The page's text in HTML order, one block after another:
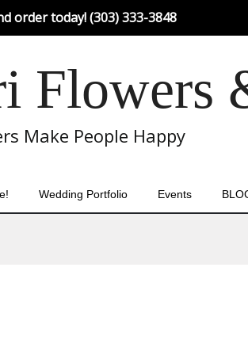
order today! (303) 333-3848
Flowers
Make People Happy
Wedding Portfolio Events